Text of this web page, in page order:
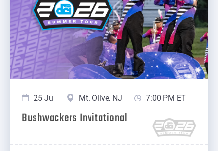
25 Jul Mt. Olive, NJ 7:00 PM ET
Bushwackers Invitational